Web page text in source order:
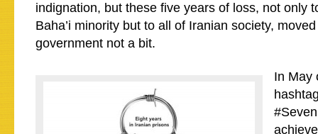
indignation, but these five years of loss, not only
Baha’i minority but to all of Iranian society,
government not a bit.
In May